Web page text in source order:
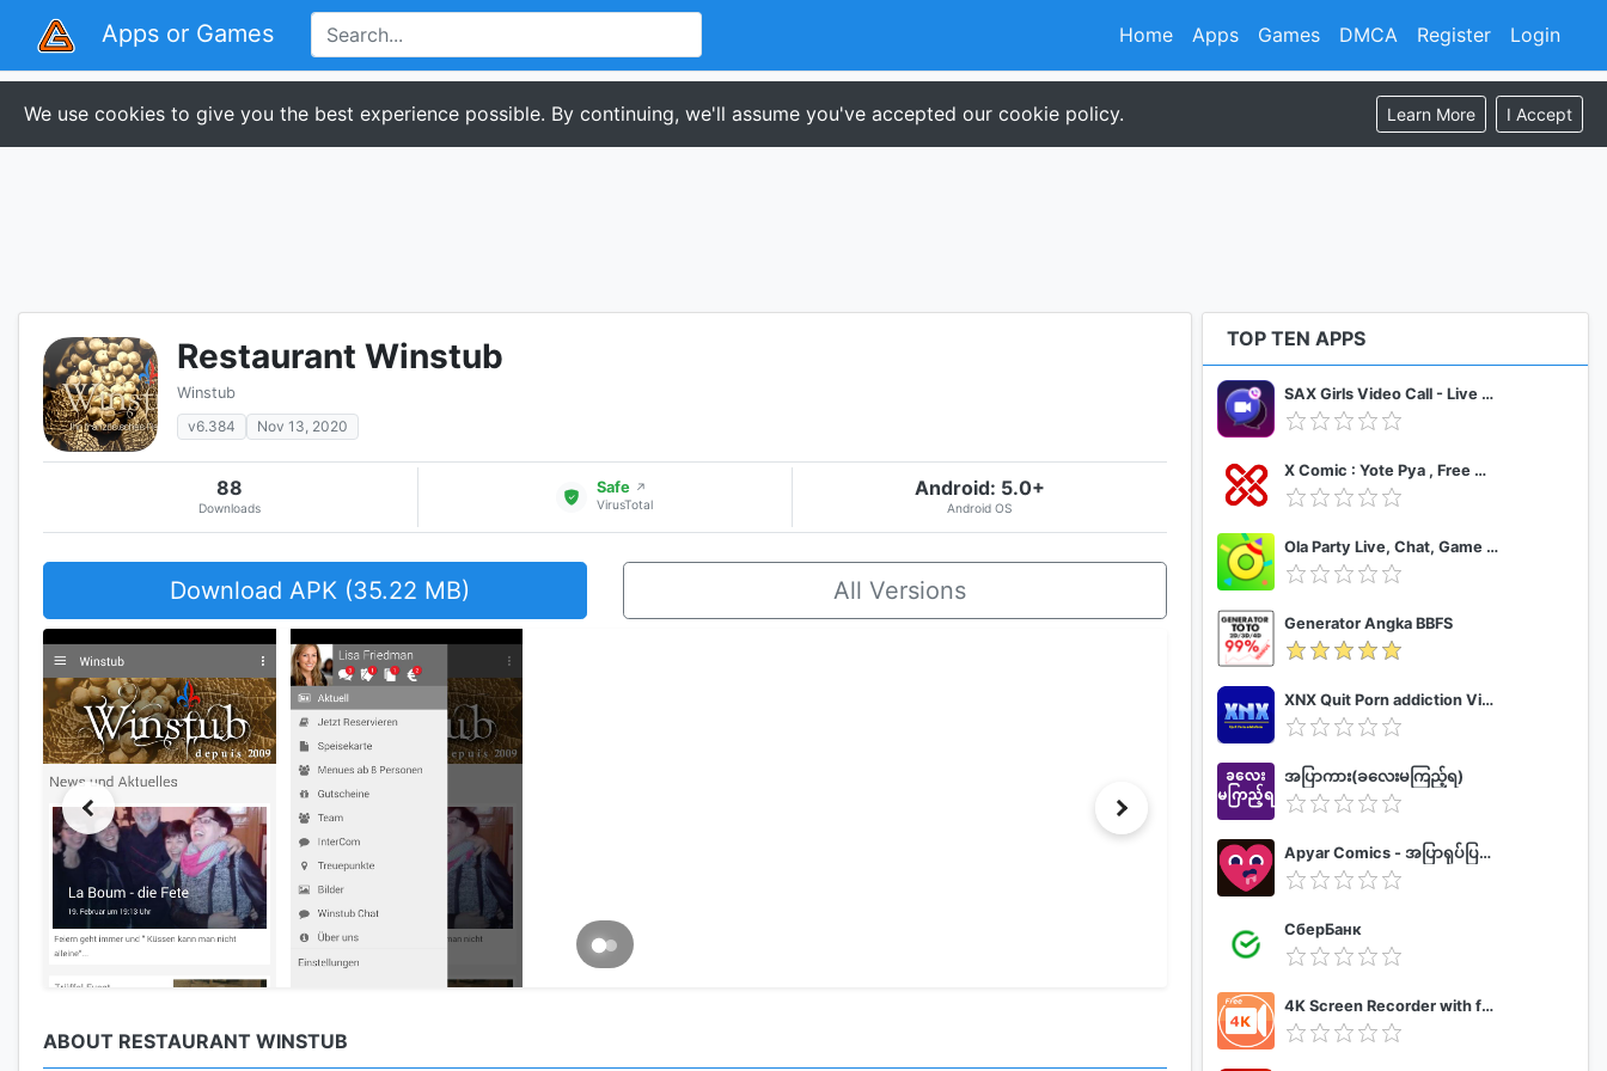
Apps or Games Register Login
Home Apps Games DMCA
We use cookies to give you the best experience possible. By continuing, we'll assume you've accepted our cookie policy. Learn More I Accept
Restaurant Winstub
Winstub
v6.384
Nov 13, 2020
88
Downloads
Safe ↗
VirusTotal
Android: 5.0+
Android OS
Download APK (35.22 MB) All Versions
ABOUT RESTAURANT WINSTUB
TOP TEN APPS
SAX Girls Video Call - Live Video Chat
X Comic : Yote Pya , Free MM Sub Comics
Ola Party Live, Chat, Game & Party
Generator Angka BBFS
XNX Quit Porn addiction Video Guide
အပြာကား(ခလေးမကြည့်ရ)
Apyar Comics - အပြာရုပ်ပြစာအုပ်များ
СберБанк
4K Screen Recorder with facecam and 1080p 120fps